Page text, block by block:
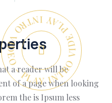
- PLAY INTRO VIDEO -
a reader will be
of a page when looking
the is Ipsum less